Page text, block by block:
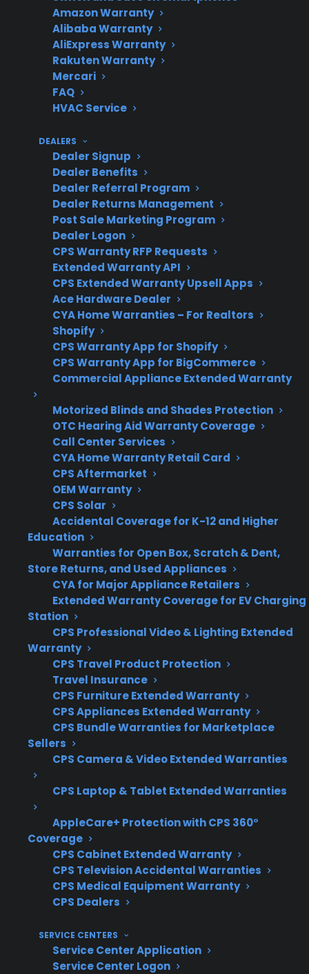
Amazon Warranty
Alibaba Warranty
AliExpress Warranty
Rakuten Warranty
Mercari
FAQ
HVAC Service
DEALERS
Dealer Signup
Dealer Benefits
Dealer Referral Program
Dealer Returns Management
Post Sale Marketing Program
Dealer Logon
CPS Warranty RFP Requests
Extended Warranty API
CPS Extended Warranty Upsell Apps
Ace Hardware Dealer
CYA Home Warranties – For Realtors
Shopify
CPS Warranty App for Shopify
CPS Warranty App for BigCommerce
Commercial Appliance Extended Warranty
Motorized Blinds and Shades Protection
OTC Hearing Aid Warranty Coverage
Call Center Services
CYA Home Warranty Retail Card
CPS Aftermarket
OEM Warranty
CPS Solar
Accidental Coverage for K-12 and Higher
Education
Warranties for Open Box, Scratch & Dent,
Store Returns, and Used Appliances
CYA for Major Appliance Retailers
Extended Warranty Coverage for EV Charging
Station
CPS Professional Video & Lighting Extended
Warranty
CPS Travel Product Protection
Travel Insurance
CPS Furniture Extended Warranty
CPS Appliances Extended Warranty
CPS Bundle Warranties for Marketplace
Sellers
CPS Camera & Video Extended Warranties
CPS Laptop & Tablet Extended Warranties
AppleCare+ Protection with CPS 360°
Coverage
CPS Cabinet Extended Warranty
CPS Television Accidental Warranties
CPS Medical Equipment Warranty
CPS Dealers
SERVICE CENTERS
Service Center Application
Service Center Logon
damage
What should
you do if you
suspect
inspection before
Does
warranty
cover
shipping
damage?
Coverage depends on
when and how damage
inspection is critical.
Can CPS
help?
coordination,
troubleshooting, and
ranges.
3
MONTHS
Get 3 months
free on any
protection
plan.
What Should You Look For If Your
Gas Range Was Damaged During
Shipping?
When a gas range arrives with signs of
shipping damage, it’s important to know what
to check and how to protect yourself from
further risk or costly repairs. Customers often
want to understand which warning signs to
look for and how coverage applies if the gas
connections might be affected.
valves for leaks or misalignment
near the gas hookup area
Immediate reporting of any shipping
damage to the retailer or warranty
provider
Confirmation that installation is
Clarity on warranty coverage limitations
related to shipping and installation issues